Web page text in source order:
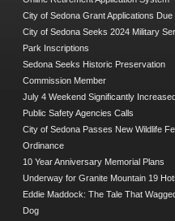
City of Sedona Grant Applications Due
City of Sedona Seeks 2024 Military
Park Inscriptions
Sedona Seeks Historic Preservation
Commission Member
July 4 Weekend Significantly
Public Safety Agencies Calls
City of Sedona Passes New Wildlife
Ordinance
10 Year Anniversary Memorial Plans
Underway for Granite Mountain 19
Eddie Maddock: The Tale That
Dog